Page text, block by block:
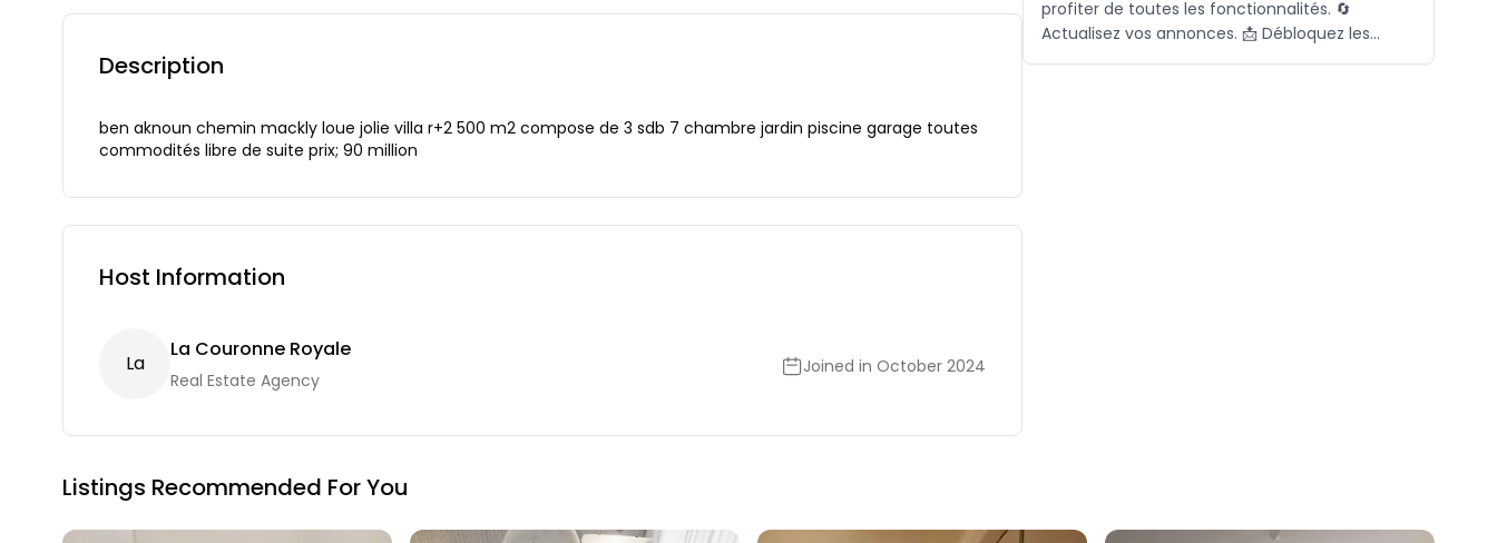
Description
ben aknoun chemin mackly loue jolie villa r+2 500 m2 compose de 3 sdb 7 chambre jardin piscine garage toutes
commodités libre de suite prix; 90 million
Host Information
LA
La Couronne Royale
Real Estate Agency
Joined in October 2024
profiter de toutes les fonctionnalités. 🔄
Actualisez vos annonces. 📩 Débloquez les
Listings Recommended For You